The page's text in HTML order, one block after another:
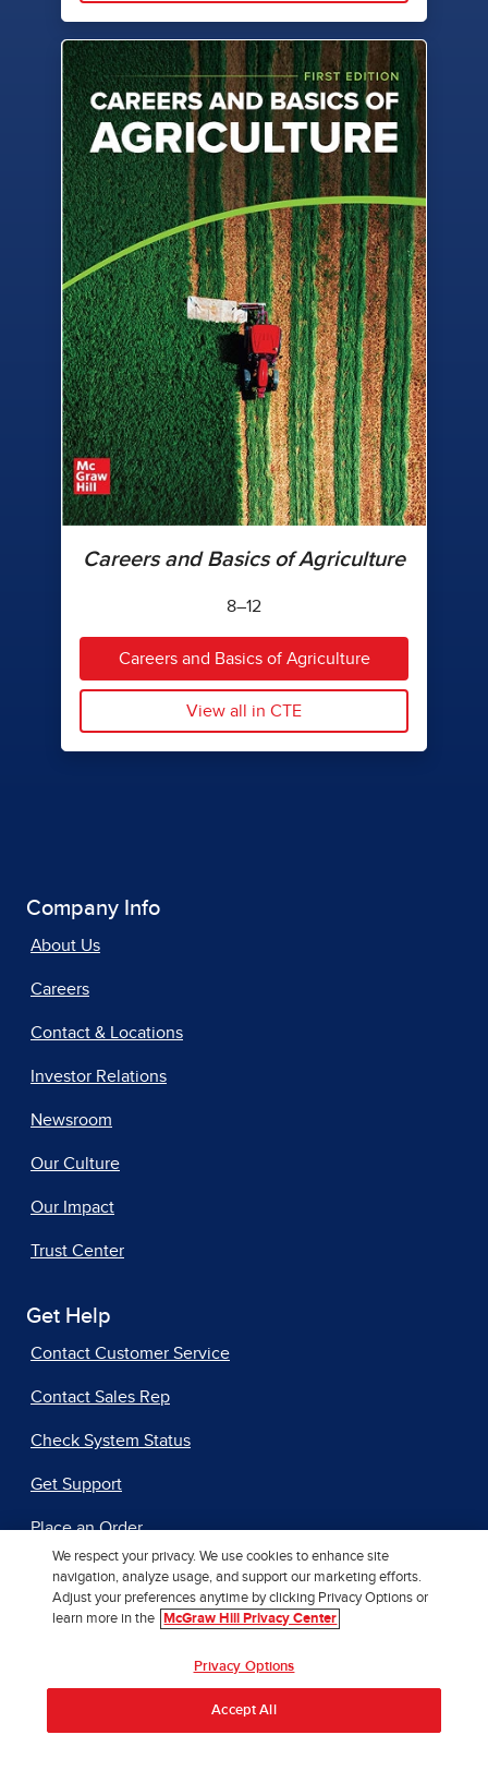
Careers and Basics of Agriculture
8–12
Careers and Basics of Agriculture
View all in CTE
Company Info
About Us
Careers
Contact & Locations
Investor Relations
Newsroom
Our Culture
Our Impact
Trust Center
Get Help
Contact Customer Service
Contact Sales Rep
Check System Status
Get Support
Place an Order
Additional Resources
Author Support
International Rights
We respect your privacy. We use cookies to enhance site
navigation, analyze usage, and support our marketing efforts.
Adjust your preferences anytime by clicking Privacy Options or
learn more in the
McGraw Hill Privacy Center
Privacy Options
Accept All